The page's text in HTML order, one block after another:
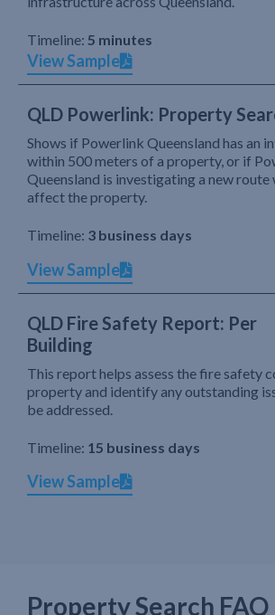
Timeline: 5 minutes
View Sample
QLD Powerlink: Property
Shows if Powerlink Queensland has an
within 500 meters of a property, or if
Queensland is investigating a new route
affect the property.
Timeline: 3 business days
View Sample
QLD Fire Safety Report: Per
Building
This report helps assess the fire safety
property and identify any outstanding
be addressed.
Timeline: 15 business days
View Sample
Property Search FAQ